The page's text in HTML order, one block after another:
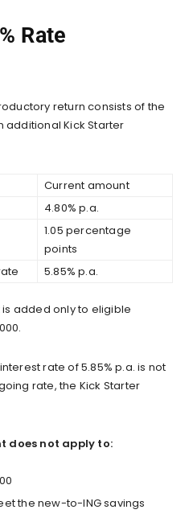
Rate
return consists of the
Kick Starter
Current amount
4.80% p.a.
1.05 percentage
points
5.85% p.a.
added only to eligible
interest rate of 5.85% p.a. is not
rate, the Kick Starter
does not apply to:
the new-to-ING savings